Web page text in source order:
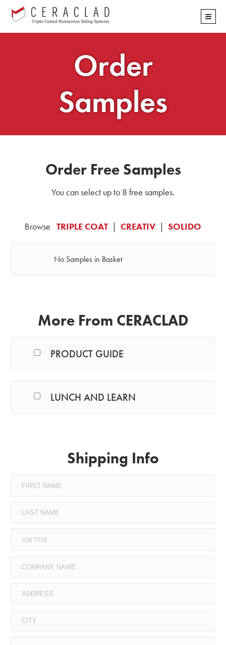
navigation
≡
Order
Samples
Order Free Samples
You can select up to 8 free samples.
Browse TRIPLE COAT| CREATIV | SOLIDO
No Samples in Basket
More From CERACLAD
PRODUCT GUIDE
LUNCH AND LEARN
Shipping Info